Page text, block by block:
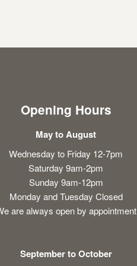
Opening Hours
May to August
Wednesday to Friday 12-7pm
Saturday 9am-2pm
Sunday 9am-12pm
Monday and Tuesday Closed
are always open by appointment
September to October